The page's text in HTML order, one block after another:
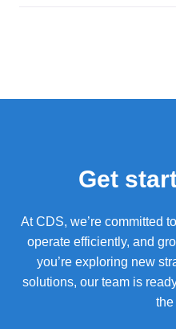
Get
At CDS, we’re committed
operate efficiently, and
you’re exploring new
solutions, our team is
the